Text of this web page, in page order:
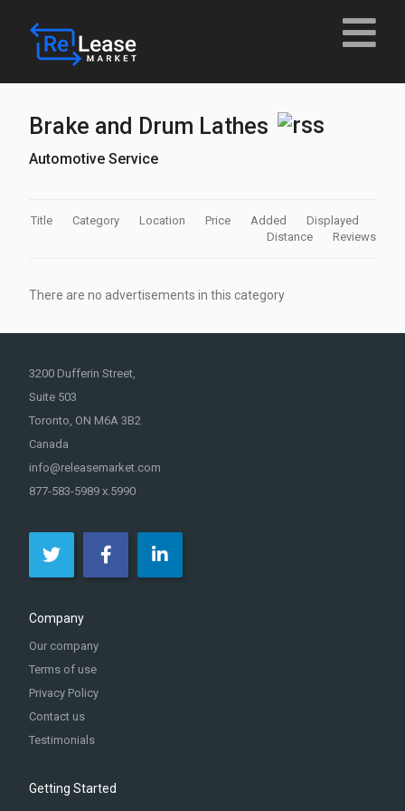
Brake and Drum Lathes
Automotive Service
Title Category Location Price Added
Displayed
Distance
Reviews
There are no advertisements in this category
3200 Dufferin Street,
Suite 503
Toronto, ON M6A 3B2
Canada
info@releasemarket.com
877-583-5989 x.5990
Company
Our company
Terms of use
Privacy Policy
Contact us
Testimonials
Getting Started